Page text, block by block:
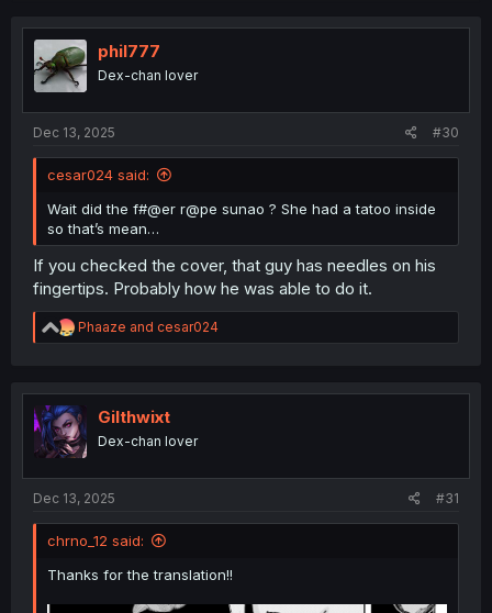
t
i
o
n
phil777
Dex-chan lover
Dec 13, 2025 #30
cesar024 said:
Wait did the f#@er r@pe sunao ? She had a tatoo inside
so that’s mean…
If you checked the cover, that guy has needles on his
fingertips. Probably how he was able to do it.
R
e
t
i
o
n
Phaaze and cesar024
Gilthwixt
Dex-chan lover
Dec 13, 2025 #31
chrno_12 said:
Thanks for the translation!!